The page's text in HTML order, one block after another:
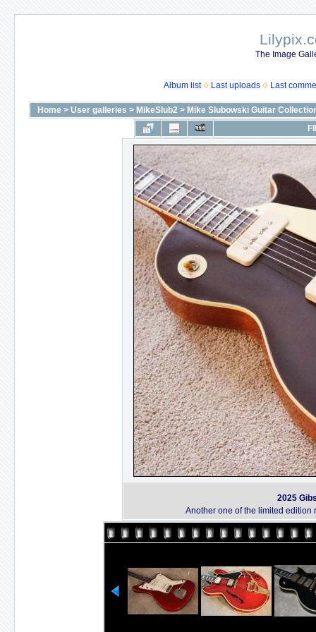
The Image
Album list Last uploads Last
Home > User galleries > MikeSlub2 > Mike Slubowski Guitar
2025
Another one of the limited edition